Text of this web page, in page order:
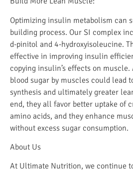
Optimizing insulin metabolism can
building process. Our SI complex
d-pinitol and 4-hydroxyisoleucine.
effective in improving insulin
copying insulin’s effects on
blood sugar by muscles could lead
synthesis and ultimately greater
end, they all favor better uptake of
amino acids, and they enhance
without excess sugar consumption.
About Us
At Ultimate Nutrition, we continue